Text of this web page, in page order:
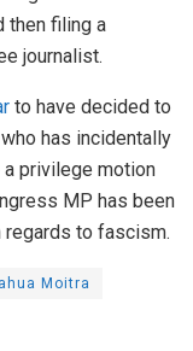
then filing a
journalist.
to have decided to
has incidentally
a privilege motion
MP has been
to fascism.
Moitra